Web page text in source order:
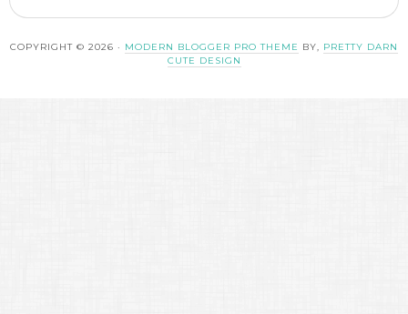
COPYRIGHT © 2026 · MODERN BLOGGER PRO THEME BY, PRETTY DARN
CUTE DESIGN